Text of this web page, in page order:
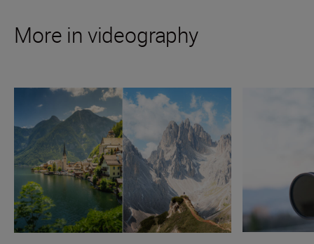
More in videography